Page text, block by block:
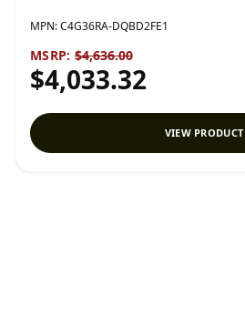
MPN:C4G36RA-DQBD2FE1
MSRP: $4,636.00
$4,033.32
VIEW PRODUCT